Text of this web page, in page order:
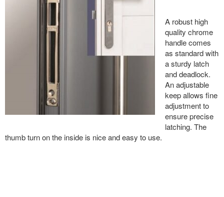
A robust high
quality chrome
handle comes
as standard with
a sturdy latch
and deadlock.
An adjustable
keep allows fine
adjustment to
ensure precise
latching. The
thumb turn on the inside is nice and easy to use.